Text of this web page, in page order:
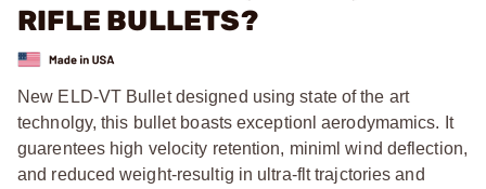
RIFLE BULLETS?
New ELD-VT Bullet designed using state of the art
technolgy, this bullet boasts exceptionl aerodymamics. It
guarentees high velocity retention, miniml wind deflection,
and reduced weight-resultig in ultra-flt trajctories and